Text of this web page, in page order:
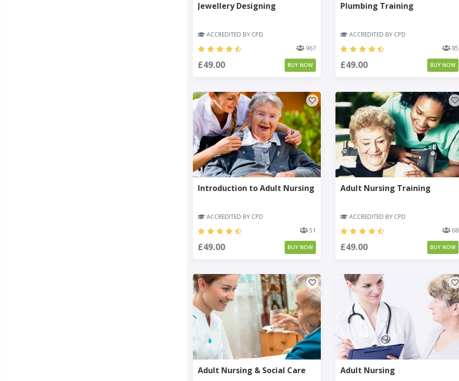
Jewellery Designing
ACCREDITED BY CPD
967
£49.00 BUY NOW
Plumbing Training
ACCREDITED BY CPD
85
£49.00 BUY NOW
Introduction to Adult Nursing
ACCREDITED BY CPD
51
£49.00 BUY NOW
Adult Nursing Training
ACCREDITED BY CPD
68
£49.00 BUY NOW
Adult Nursing & Social Care Adult Nursing